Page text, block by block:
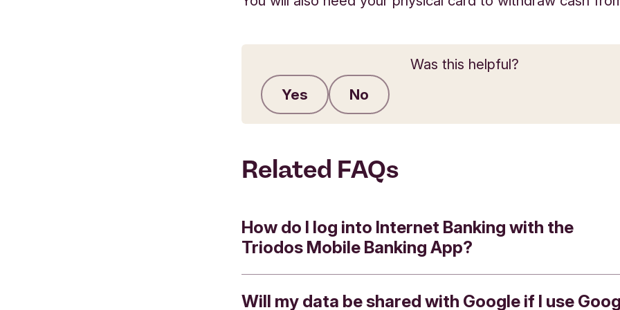
Was this helpful?
Yes
No
Submit feedback
Related FAQs
How do I log into Internet Banking with the
Triodos Mobile Banking App?
You can use the Triodos App to log in to Internet Banking
Will my data be shared with Google if I use